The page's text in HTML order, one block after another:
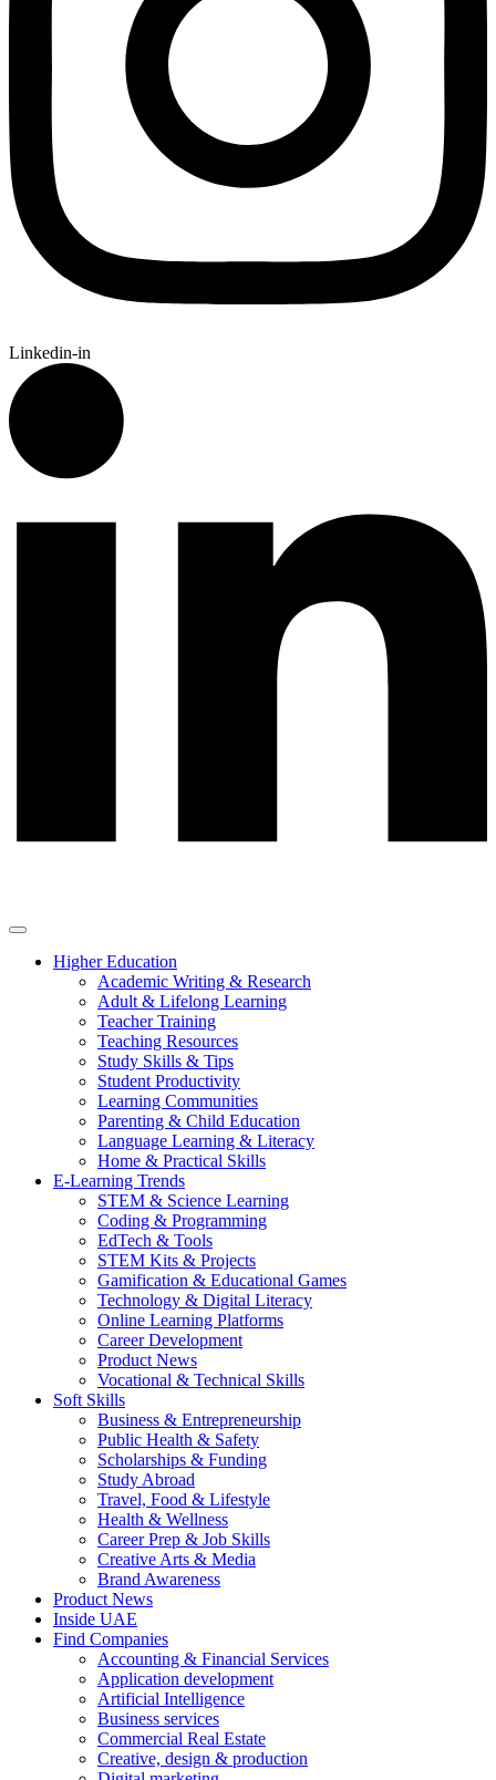
Linkedin-in
Higher Education
Academic Writing & Research
Adult & Lifelong Learning
Teacher Training
Teaching Resources
Study Skills & Tips
Student Productivity
Learning Communities
Parenting & Child Education
Language Learning & Literacy
Home & Practical Skills
E-Learning Trends
STEM & Science Learning
Coding & Programming
EdTech & Tools
STEM Kits & Projects
Gamification & Educational Games
Technology & Digital Literacy
Online Learning Platforms
Career Development
Product News
Vocational & Technical Skills
Soft Skills
Business & Entrepreneurship
Public Health & Safety
Scholarships & Funding
Study Abroad
Travel, Food & Lifestyle
Health & Wellness
Career Prep & Job Skills
Creative Arts & Media
Brand Awareness
Product News
Inside UAE
Find Companies
Accounting & Financial Services
Application development
Artificial Intelligence
Business services
Commercial Real Estate
Creative, design & production